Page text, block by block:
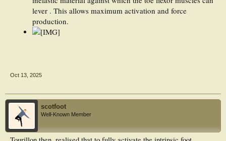
lever . This allows maximum activation and force
production.
Oct 13, 2025
scotfoot
Well-Known Member